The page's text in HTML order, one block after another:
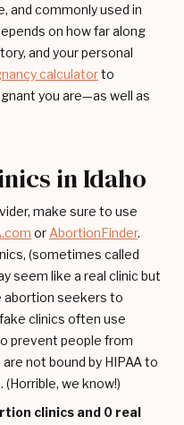
and commonly used in
on how far along
and your personal
calculatorto
you are—as well as
in Idaho
make sure to use
or AbortionFinder.
(sometimes called
seem like a real clinic but
abortion seekers to
clinics often use
prevent people from
not bound by HIPAA to
we know!)
clinics and 0 real